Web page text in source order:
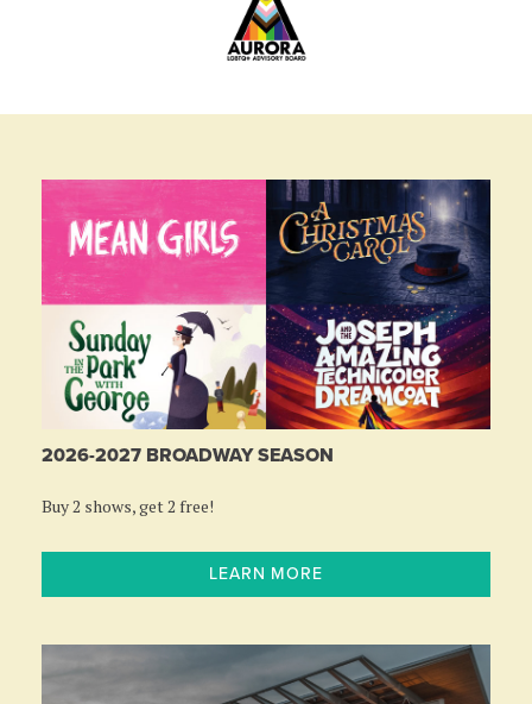
2026-2027 BROADWAY SEASON
Buy 2 shows, get 2 free!
LEARN MORE